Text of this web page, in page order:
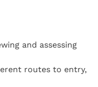
and assessing
routes to entry,